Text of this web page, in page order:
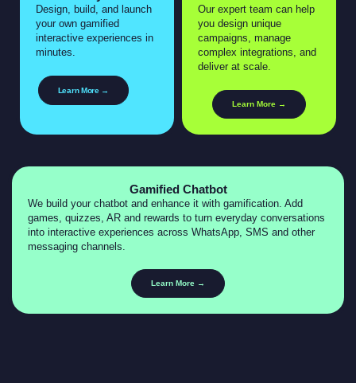
Design, build, and launch
your own gamified
interactive experiences in
minutes.
Learn More →
Our expert team can help
you design unique
campaigns, manage
complex integrations, and
deliver at scale.
Learn More →
Gamified Chatbot
We build your chatbot and enhance it with gamification. Add
games, quizzes, AR and rewards to turn everyday conversations
into interactive experiences across WhatsApp, SMS and other
messaging channels.
Learn More →